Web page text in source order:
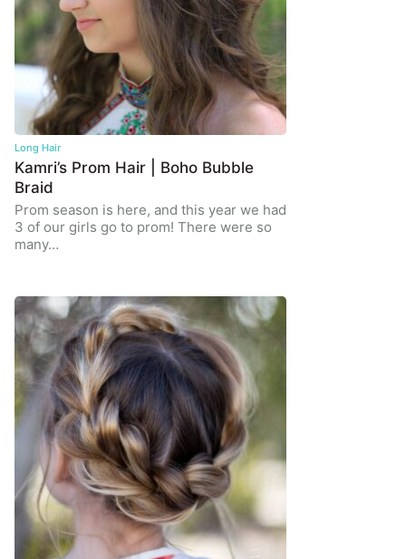
Long Hair
Kamri’s Prom Hair | Boho Bubble
Braid
Prom season is here, and this year we had
3 of our girls go to prom! There were so
many…